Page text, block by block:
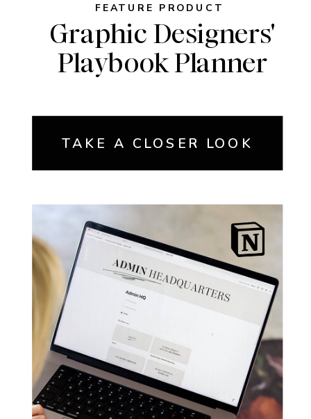
FEATURE PRODUCT
Graphic Designers'
Playbook Planner
TAKE A CLOSER LOOK